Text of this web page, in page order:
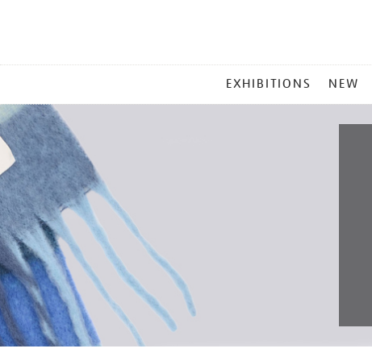
MENU
EXHIBITIONS NEW